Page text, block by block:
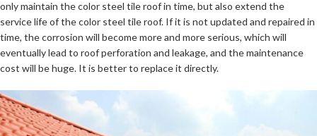
only maintain the color steel tile roof in time, but also extend the
service life of the color steel tile roof. If it is not updated and repaired in
time, the corrosion will become more and more serious, which will
eventually lead to roof perforation and leakage, and the maintenance
cost will be huge. It is better to replace it directly.